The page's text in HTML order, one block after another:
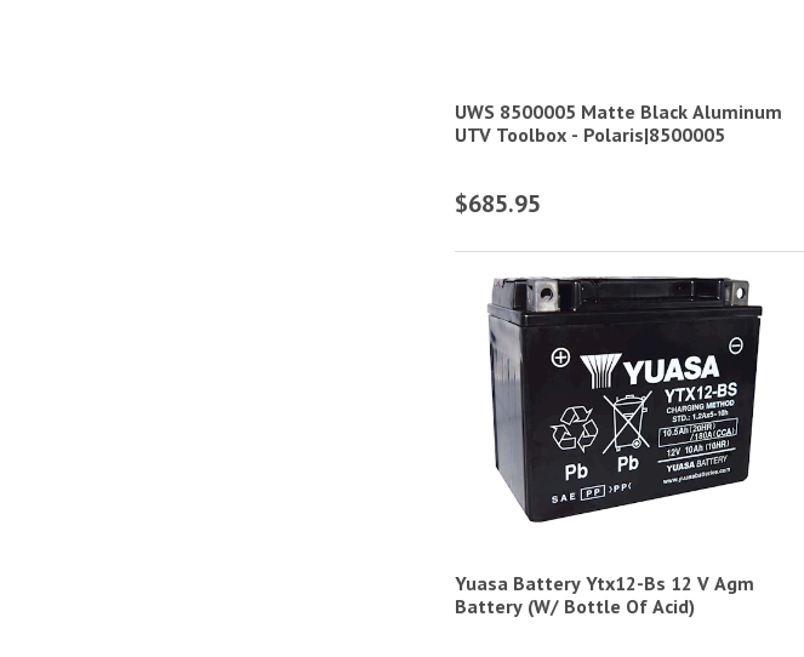
UWS 8500005 Matte Black Aluminum
UTV Toolbox - Polaris|8500005
$685.95
Yuasa Battery Ytx12-Bs 12 V Agm
Battery (W/ Bottle Of Acid)